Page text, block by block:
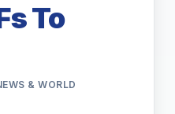
To
& WORLD